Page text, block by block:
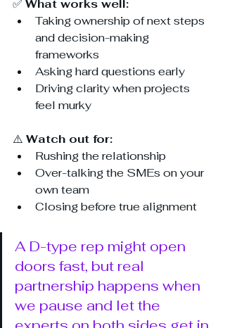
✅ What works well:
Taking ownership of next steps
and decision-making
frameworks
Asking hard questions early
Driving clarity when projects
feel murky
⚠️ Watch out for:
Rushing the relationship
Over-talking the SMEs on your
own team
Closing before true alignment
A D-type rep might open
doors fast, but real
partnership happens when
we pause and let the